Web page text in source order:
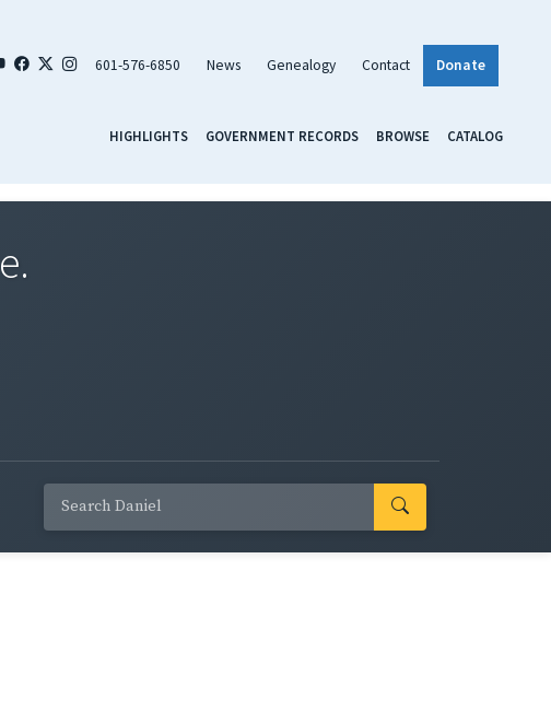
601-576-6850 News Genealogy Contact Donate
HIGHLIGHTS GOVERNMENT RECORDS BROWSE CATALOG